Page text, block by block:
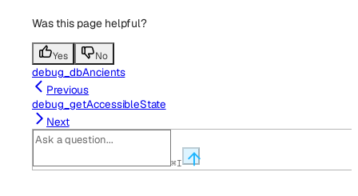
Was this page helpful?
Yes No
debug_dbAncients
Previous
debug_getAccessibleState
Next
⌘I